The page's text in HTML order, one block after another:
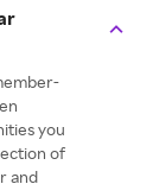
you
of
and